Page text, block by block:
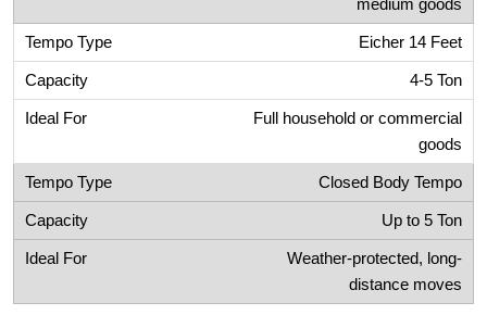
medium goods
Eicher 14 Feet
4-5 Ton
Full household or commercial
goods
Closed Body Tempo
Up to 5 Ton
Weather-protected, long-
distance moves